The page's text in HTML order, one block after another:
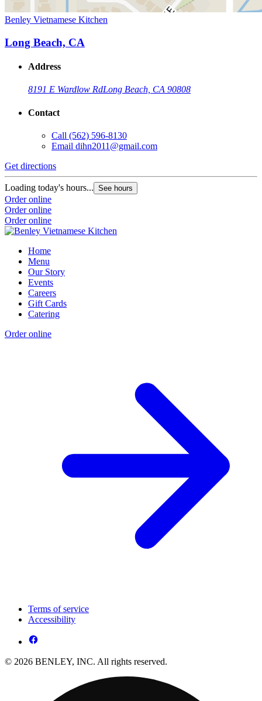
Benley Vietnamese Kitchen
Long Beach, CA
Address
8191 E Wardlow RdLong Beach, CA 90808
Contact
Call (562) 596-8130
Email dihn2011@gmail.com
Get directions
Loading today's hours... See hours
Order online
Order online
Order online
Home
Menu
Our Story
Events
Careers
Gift Cards
Catering
Order online
Terms of service
Accessibility
© 2026 BENLEY, INC. All rights reserved.